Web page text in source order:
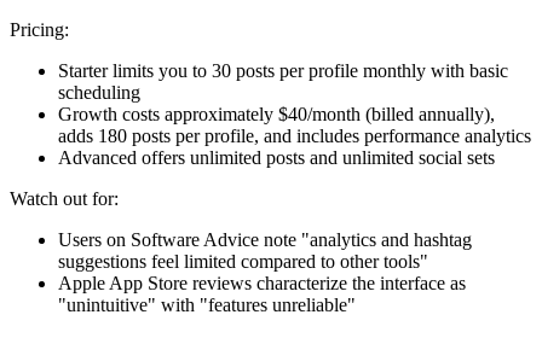
Pricing:
Starter limits you to 30 posts per profile monthly with basic
scheduling
Growth costs approximately $40/month (billed annually),
adds 180 posts per profile, and includes performance analytics
Advanced offers unlimited posts and unlimited social sets
Watch out for:
Users on Software Advice note "analytics and hashtag
suggestions feel limited compared to other tools"
Apple App Store reviews characterize the interface as
"unintuitive" with "features unreliable"